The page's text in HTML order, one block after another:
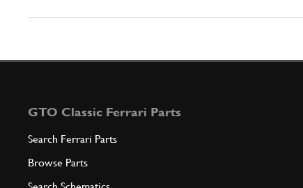
GTO Classic Ferrari Parts
Search Ferrari Parts
Browse Parts